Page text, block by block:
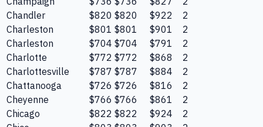
Chandler
$820 $820 $922
2
Charleston
$801 $801 $901
2
Charleston
$704 $704 $791
2
Charlotte
$772 $772 $868
2
Charlottesville
$787 $787 $884
2
Chattanooga
$726 $726 $816
2
Cheyenne
$766 $766 $861
2
Chicago
$822 $822 $924
2